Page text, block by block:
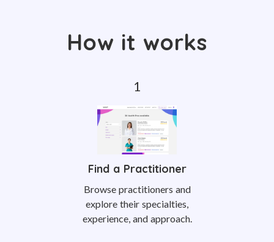
How it works
Find a Practitioner
Browse practitioners and
explore their specialties,
experience, and approach.